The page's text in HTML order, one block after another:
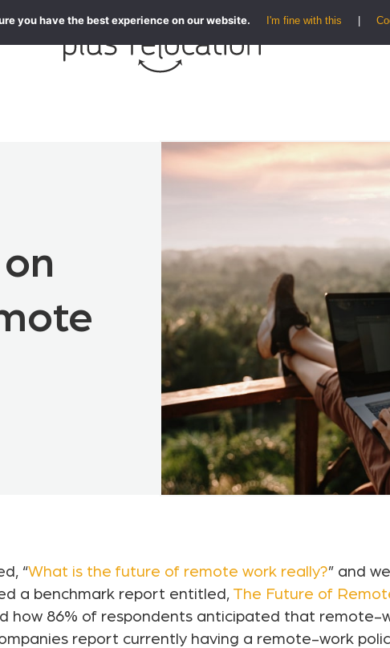
“What is the future of remote work really?” and
a benchmark report entitled, The Future of
how 86% of respondents anticipated that remote-
report currently having a remote-work
you have the best experience on our website. I'm fine with this